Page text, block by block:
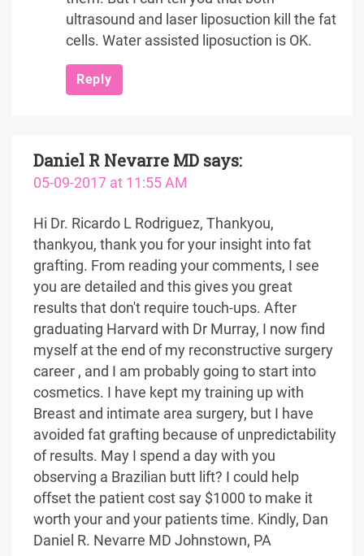
ultrasound and laser liposuction kill the fat
cells. Water assisted liposuction is OK.
Reply
Daniel R Nevarre MD says:
05-09-2017 at 11:55 AM
Hi Dr. Ricardo L Rodriguez, Thankyou,
thankyou, thank you for your insight into fat
grafting. From reading your comments, I see
you are detailed and this gives you great
results that don't require touch-ups. After
graduating Harvard with Dr Murray, I now find
myself at the end of my reconstructive surgery
career , and I am probably going to start into
cosmetics. I have kept my training up with
Breast and intimate area surgery, but I have
avoided fat grafting because of unpredictability
of results. May I spend a day with you
observing a Brazilian butt lift? I could help
offset the patient cost say $1000 to make it
worth your and your patients time. Kindly, Dan
Daniel R. Nevarre MD Johnstown, PA